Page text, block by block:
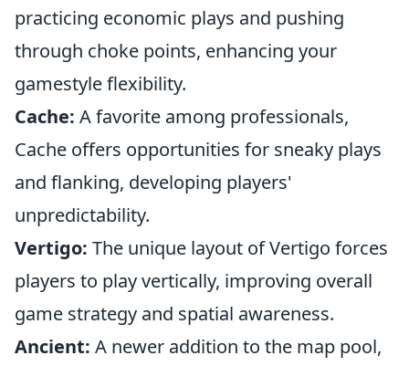
practicing economic plays and pushing
through choke points, enhancing your
gamestyle flexibility.
Cache: A favorite among professionals,
Cache offers opportunities for sneaky plays
and flanking, developing players'
unpredictability.
Vertigo: The unique layout of Vertigo forces
players to play vertically, improving overall
game strategy and spatial awareness.
Ancient: A newer addition to the map pool,